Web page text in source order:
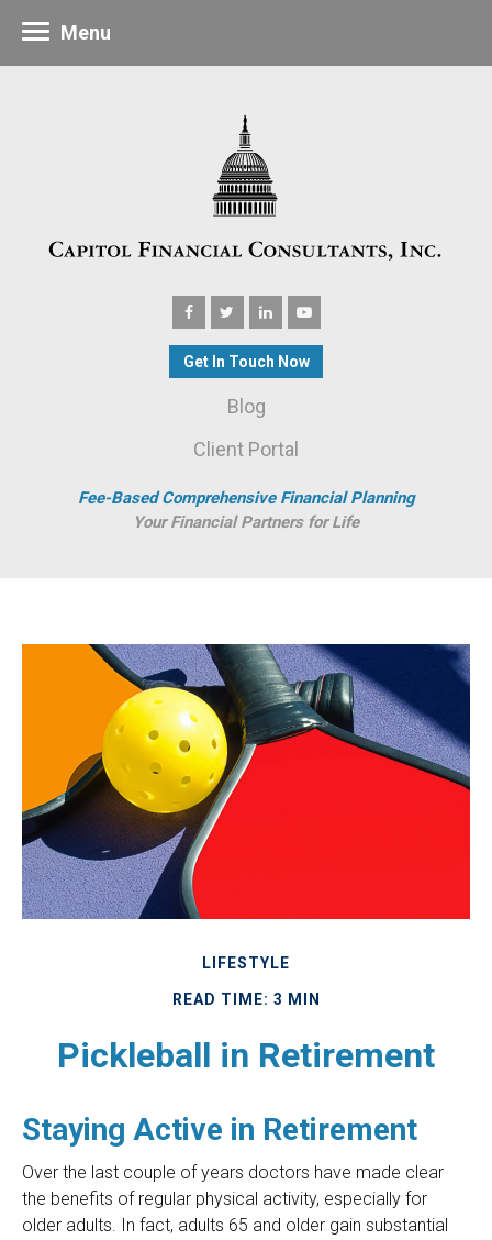
Get In Touch Now
Blog
Client Portal
Fee-Based Comprehensive Financial Planning
Your Financial Partners for Life
Menu
LIFESTYLE
READ TIME: 3 MIN
Pickleball in Retirement
Staying Active in Retirement
Over the last couple of years doctors have made clear
the benefits of regular physical activity, especially for
older adults. In fact, adults 65 and older gain substantial